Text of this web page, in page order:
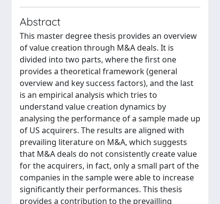
Abstract
This master degree thesis provides an overview
of value creation through M&A deals. It is
divided into two parts, where the first one
provides a theoretical framework (general
overview and key success factors), and the last
is an empirical analysis which tries to
understand value creation dynamics by
analysing the performance of a sample made up
of US acquirers. The results are aligned with
prevailing literature on M&A, which suggests
that M&A deals do not consistently create value
for the acquirers, in fact, only a small part of the
companies in the sample were able to increase
significantly their performances. This thesis
provides a contribution to the prevailling